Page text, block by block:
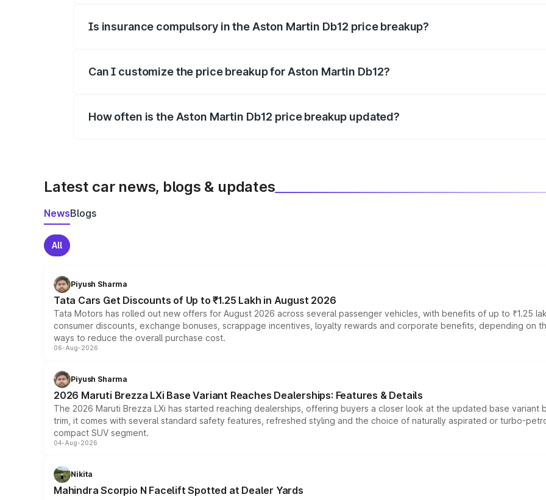
Is insurance compulsory in the Aston Martin Db12 price breakup?
Can I customize the price breakup for Aston Martin Db12?
How often is the Aston Martin Db12 price breakup updated?
Latest car news, blogs & updates
NewsBlogs
All
Piyush Sharma
Tata Cars Get Discounts of Up to ₹1.25 Lakh in August 2026
Tata Motors has rolled out new offers for August 2026 across several passenger vehicles, with benefits of up to ₹1.25
consumer discounts, exchange bonuses, scrappage incentives, loyalty rewards and corporate benefits, depending on
ways to reduce the overall purchase cost.
06-Aug-2026
Piyush Sharma
2026 Maruti Brezza LXi Base Variant Reaches Dealerships: Features & Details
The 2026 Maruti Brezza LXi has started reaching dealerships, offering buyers a closer look at the updated base
trim, it comes with several standard safety features, refreshed styling and the choice of naturally aspirated or turbo-
compact SUV segment.
04-Aug-2026
Nikita
Mahindra Scorpio N Facelift Spotted at Dealer Yards